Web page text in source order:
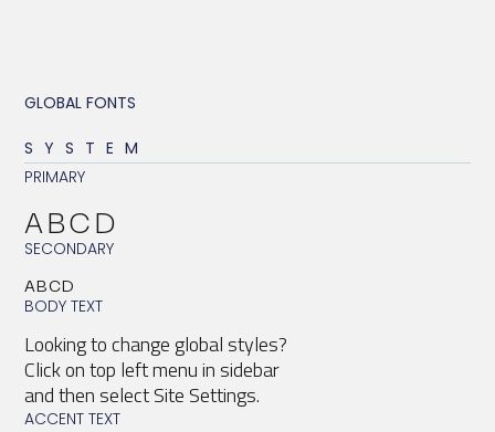
GLOBAL FONTS
SYSTEM
PRIMARY
ABCD
SECONDARY
ABCD
BODY TEXT
Looking to change global styles?
Click on top left menu in sidebar
and then select Site Settings.
ACCENT TEXT